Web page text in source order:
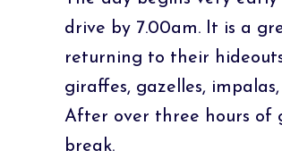
drive by 7.00am. It is a
returning to their
giraffes, gazelles,
After over three hours of
break.